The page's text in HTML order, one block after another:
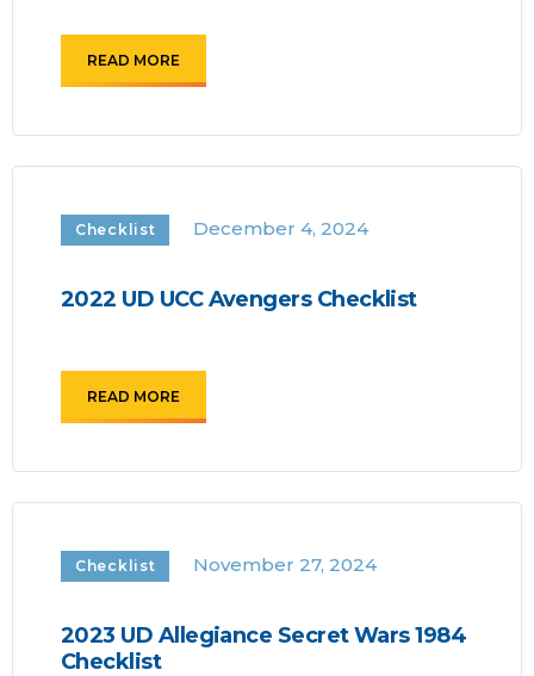
READ MORE
Checklist December 4, 2024
2022 UD UCC Avengers Checklist
READ MORE
Checklist November 27, 2024
2023 UD Allegiance Secret Wars 1984
Checklist